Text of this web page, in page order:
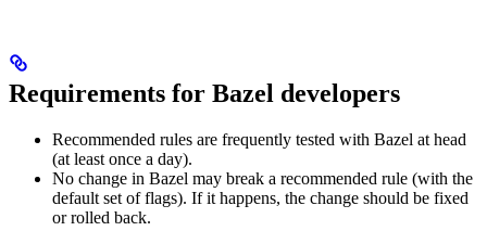
Requirements for Bazel developers
Recommended rules are frequently tested with Bazel at head
(at least once a day).
No change in Bazel may break a recommended rule (with the
default set of flags). If it happens, the change should be fixed
or rolled back.